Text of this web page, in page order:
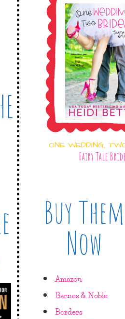
ONE WEDDING,
Fairy Tale
Buy Them
Now
Amazon
Barnes & Noble
Borders